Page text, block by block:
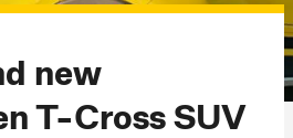
new
T-Cross SUV